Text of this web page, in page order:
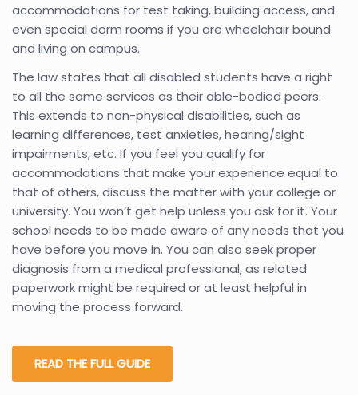
accommodations for test taking, building access, and
even special dorm rooms if you are wheelchair bound
and living on campus.
The law states that all disabled students have a right
to all the same services as their able-bodied peers.
This extends to non-physical disabilities, such as
learning differences, test anxieties, hearing/sight
impairments, etc. If you feel you qualify for
accommodations that make your experience equal to
that of others, discuss the matter with your college or
university. You won’t get help unless you ask for it. Your
school needs to be made aware of any needs that you
have before you move in. You can also seek proper
diagnosis from a medical professional, as related
paperwork might be required or at least helpful in
moving the process forward.
READ THE FULL GUIDE